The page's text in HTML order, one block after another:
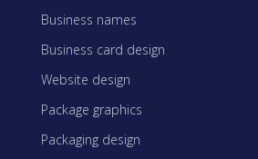
Business names
Business card design
Website design
Package graphics
Packaging design